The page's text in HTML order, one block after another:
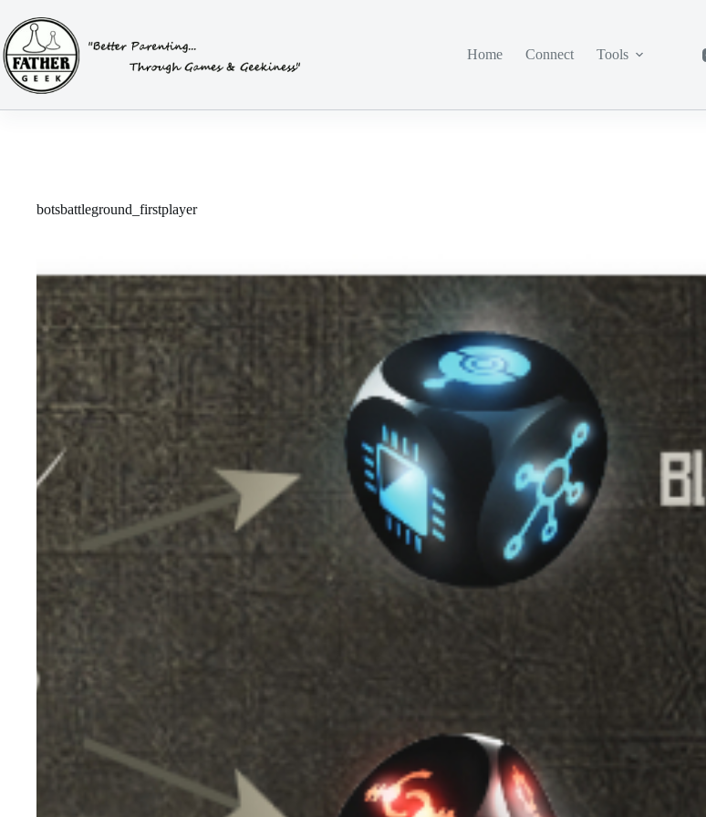
content
Home
Connect Tools
botsbattleground_firstplayer